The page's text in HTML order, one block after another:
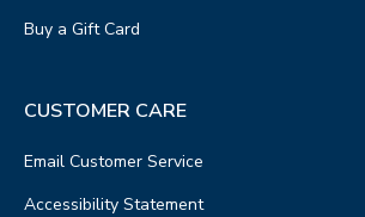
Buy a Gift Card
CUSTOMER CARE
Email Customer Service
Accessibility Statement